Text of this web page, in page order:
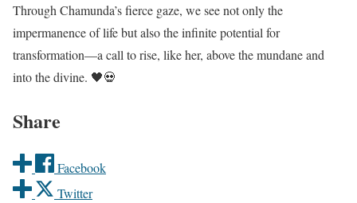
Through Chamunda’s fierce gaze, we see not only the
impermanence of life but also the infinite potential for
transformation—a call to rise, like her, above the mundane and
into the divine. 🖤💀
Share
Facebook
Twitter